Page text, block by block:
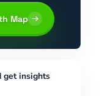
Map
get insights